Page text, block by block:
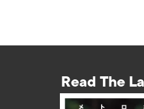
Read The